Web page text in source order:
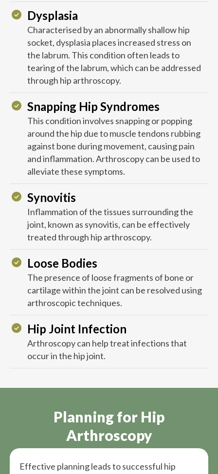
Dysplasia
Characterised by an abnormally shallow hip
socket, dysplasia places increased stress on
the labrum. This condition often leads to
tearing of the labrum, which can be addressed
through hip arthroscopy.
Snapping Hip Syndromes
This condition involves snapping or popping
around the hip due to muscle tendons rubbing
against bone during movement, causing pain
and inflammation. Arthroscopy can be used to
alleviate these symptoms.
Synovitis
Inflammation of the tissues surrounding the
joint, known as synovitis, can be effectively
treated through hip arthroscopy.
Loose Bodies
The presence of loose fragments of bone or
cartilage within the joint can be resolved using
arthroscopic techniques.
Hip Joint Infection
Arthroscopy can help treat infections that
occur in the hip joint.
Planning for Hip
Arthroscopy
Effective planning leads to successful hip